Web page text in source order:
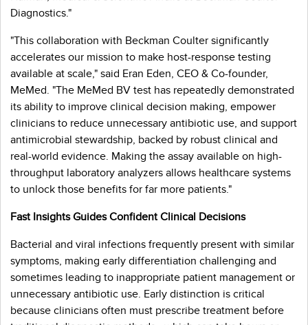
Diagnostics."
"This collaboration with Beckman Coulter significantly
accelerates our mission to make host-response testing
available at scale," said Eran Eden, CEO & Co-founder,
MeMed. "The MeMed BV test has repeatedly demonstrated
its ability to improve clinical decision making, empower
clinicians to reduce unnecessary antibiotic use, and support
antimicrobial stewardship, backed by robust clinical and
real-world evidence. Making the assay available on high-
throughput laboratory analyzers allows healthcare systems
to unlock those benefits for far more patients."
Fast Insights Guides Confident Clinical Decisions
Bacterial and viral infections frequently present with similar
symptoms, making early differentiation challenging and
sometimes leading to inappropriate patient management or
unnecessary antibiotic use. Early distinction is critical
because clinicians often must prescribe treatment before